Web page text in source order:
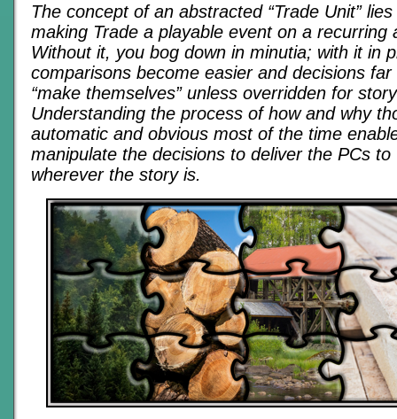
The concept of an abstracted “Trade Unit”
making Trade a playable event on a recurring
Without it, you bog down in minutia; with it in
comparisons become easier and decisions
“make themselves” unless overridden for
Understanding the process of how and why
automatic and obvious most of the time
manipulate the decisions to deliver the PCs to
wherever the story is.